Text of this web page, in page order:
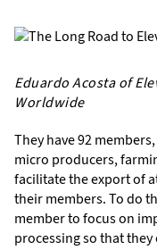
Eduardo Acosta of
Worldwide
They have 92
micro producers,
facilitate the export of
their members. To do
member to focus on
processing so that